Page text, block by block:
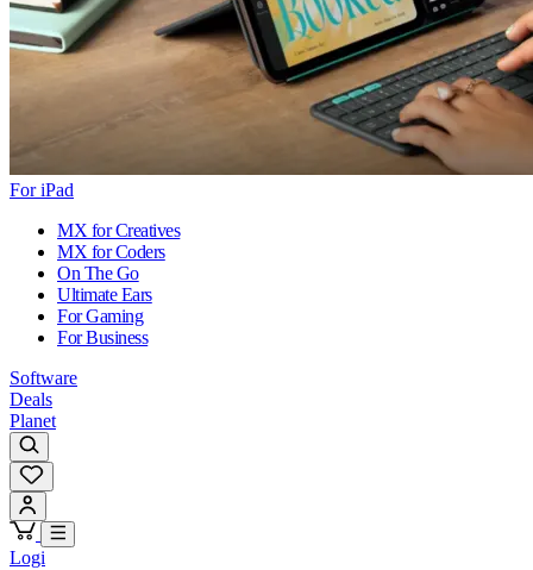
For iPad
MX for Creatives
MX for Coders
On The Go
Ultimate Ears
For Gaming
For Business
Software
Deals
Planet
Logi